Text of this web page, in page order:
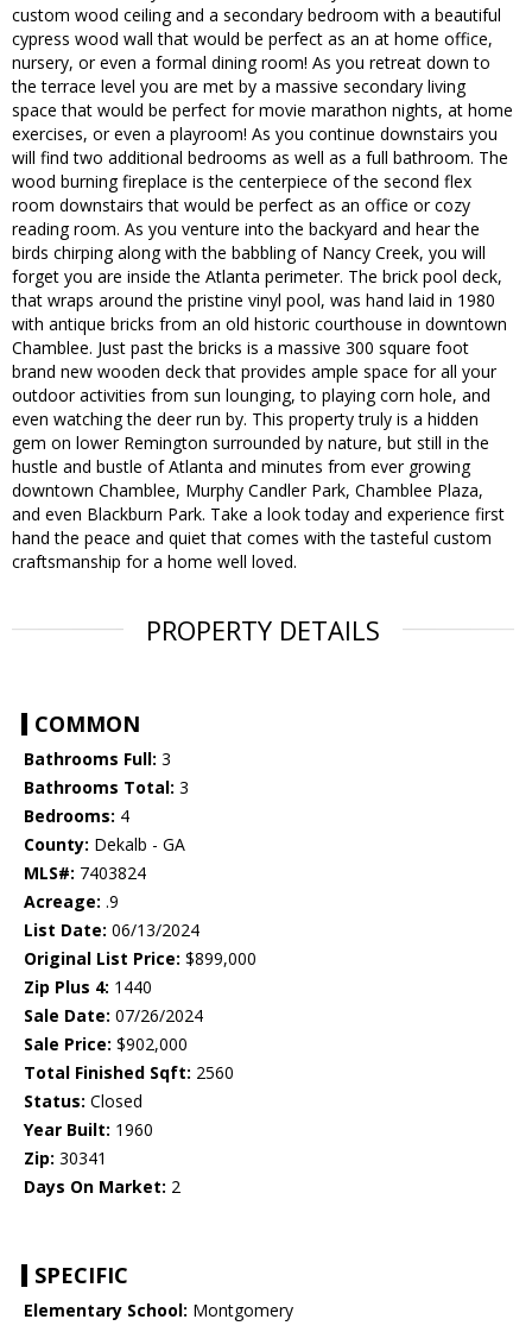
custom wood ceiling and a secondary bedroom with a beautiful
cypress wood wall that would be perfect as an at home office,
nursery, or even a formal dining room! As you retreat down to
the terrace level you are met by a massive secondary living
space that would be perfect for movie marathon nights, at home
exercises, or even a playroom! As you continue downstairs you
will find two additional bedrooms as well as a full bathroom. The
wood burning fireplace is the centerpiece of the second flex
room downstairs that would be perfect as an office or cozy
reading room. As you venture into the backyard and hear the
birds chirping along with the babbling of Nancy Creek, you will
forget you are inside the Atlanta perimeter. The brick pool deck,
that wraps around the pristine vinyl pool, was hand laid in 1980
with antique bricks from an old historic courthouse in downtown
Chamblee. Just past the bricks is a massive 300 square foot
brand new wooden deck that provides ample space for all your
outdoor activities from sun lounging, to playing corn hole, and
even watching the deer run by. This property truly is a hidden
gem on lower Remington surrounded by nature, but still in the
hustle and bustle of Atlanta and minutes from ever growing
downtown Chamblee, Murphy Candler Park, Chamblee Plaza,
and even Blackburn Park. Take a look today and experience first
hand the peace and quiet that comes with the tasteful custom
craftsmanship for a home well loved.
PROPERTY DETAILS
COMMON
Bathrooms Full: 3
Bathrooms Total: 3
Bedrooms: 4
County: Dekalb - GA
MLS#: 7403824
Acreage: .9
List Date: 06/13/2024
Original List Price: $899,000
Zip Plus 4: 1440
Sale Date: 07/26/2024
Sale Price: $902,000
Total Finished Sqft: 2560
Status: Closed
Year Built: 1960
Zip: 30341
Days On Market: 2
SPECIFIC
Elementary School: Montgomery